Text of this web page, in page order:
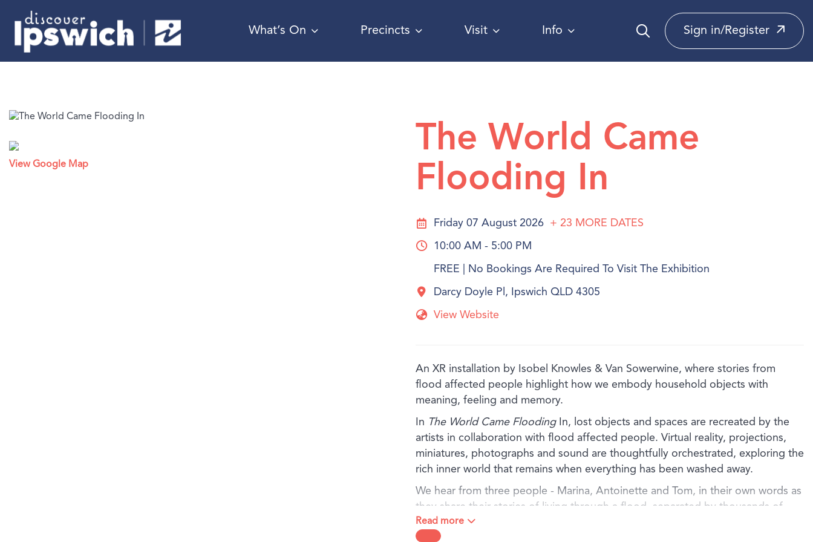
What’s On Precincts Visit Info Sign in/Register
View Google Map
The World Came
Flooding In
Friday 07 August 2026 + 23 MORE DATES
10:00 AM - 5:00 PM
FREE | No Bookings Are Required To Visit The Exhibition
Darcy Doyle Pl, Ipswich QLD 4305
View Website
An XR installation by Isobel Knowles & Van Sowerwine, where stories from
flood affected people highlight how we embody household objects with
meaning, feeling and memory.
In The World Came FloodingIn, lost objects and spaces are recreated by the
artists in collaboration with flood affected people. Virtual reality, projections,
miniatures, photographs and sound are thoughtfully orchestrated, exploring the
rich inner world that remains when everything has been washed away.
We hear from three people - Marina, Antoinette and Tom, in their own words as
they share their stories of living through a flood, separated by thousands of
kilometres but connected by shared experience. Using cardboard and other
simple materials, the artists artfully recreate the lost homes of each storyteller in
Read more